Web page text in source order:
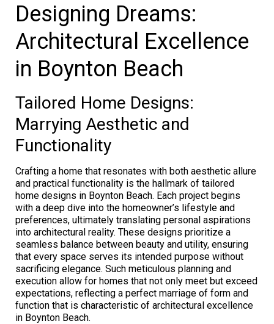
Designing Dreams:
Architectural Excellence
in Boynton Beach
Tailored Home Designs:
Marrying Aesthetic and
Functionality
Crafting a home that resonates with both aesthetic allure
and practical functionality is the hallmark of tailored
home designs in Boynton Beach. Each project begins
with a deep dive into the homeowner’s lifestyle and
preferences, ultimately translating personal aspirations
into architectural reality. These designs prioritize a
seamless balance between beauty and utility, ensuring
that every space serves its intended purpose without
sacrificing elegance. Such meticulous planning and
execution allow for homes that not only meet but exceed
expectations, reflecting a perfect marriage of form and
function that is characteristic of architectural excellence
in Boynton Beach.